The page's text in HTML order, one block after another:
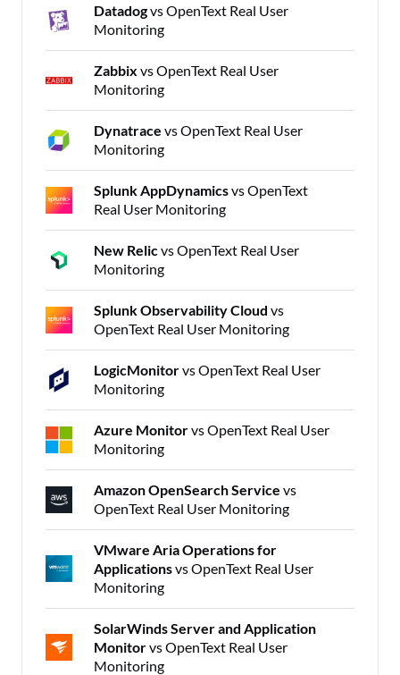
Datadogvs OpenText Real User
Monitoring
Zabbix vs OpenText Real User
Monitoring
Dynatrace vs OpenText Real User
Monitoring
Splunk AppDynamicsvs OpenText
Real User Monitoring
New Relicvs OpenText Real User
Monitoring
Splunk Observability Cloud vs
OpenText Real User Monitoring
LogicMonitorvs OpenText Real User
Monitoring
Azure Monitorvs OpenText Real User
Monitoring
Amazon OpenSearch Service vs
OpenText Real User Monitoring
VMware Aria Operations for
Applicationsvs OpenText Real User
Monitoring
SolarWinds Server and Application
Monitorvs OpenText Real User
Monitoring